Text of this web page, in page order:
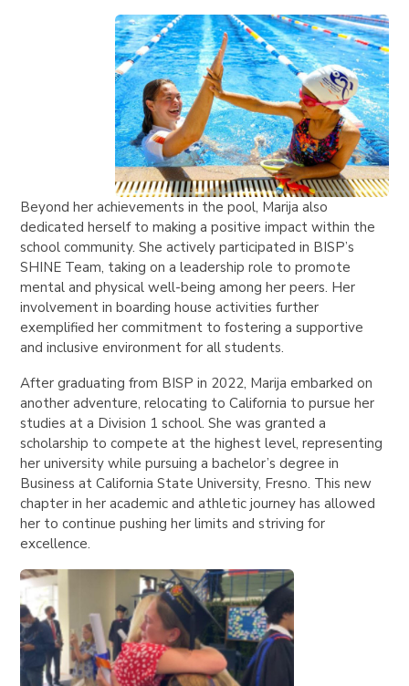
Beyond her achievements in the pool, Marija also
dedicated herself to making a positive impact within the
school community. She actively participated in BISP’s
SHINE Team, taking on a leadership role to promote
mental and physical well-being among her peers. Her
involvement in boarding house activities further
exemplified her commitment to fostering a supportive
and inclusive environment for all students.
After graduating from BISP in 2022, Marija embarked on
another adventure, relocating to California to pursue her
studies at a Division 1 school. She was granted a
scholarship to compete at the highest level, representing
her university while pursuing a bachelor’s degree in
Business at California State University, Fresno. This new
chapter in her academic and athletic journey has allowed
her to continue pushing her limits and striving for
excellence.